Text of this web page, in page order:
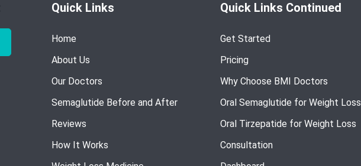
Quick Links
Home
About Us
Our Doctors
Semaglutide Before and After
Reviews
How It Works
Quick Links Continued
Get Started
Pricing
Why Choose BMI Doctors
Oral Semaglutide for Weight Loss
Oral Tirzepatide for Weight Loss
Consultation